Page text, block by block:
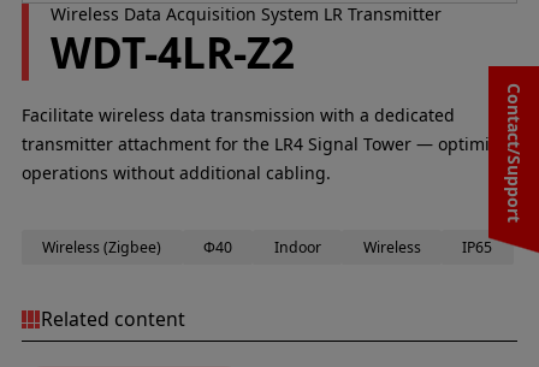
Contact/Support
Wireless Data Acquisition System LR Transmitter
WDT-4LR-Z2
Facilitate wireless data transmission with a dedicated
transmitter attachment for the LR4 Signal Tower — optimise
operations without additional cabling.
Wireless (Zigbee) Φ40 Indoor Wireless IP65
Related content